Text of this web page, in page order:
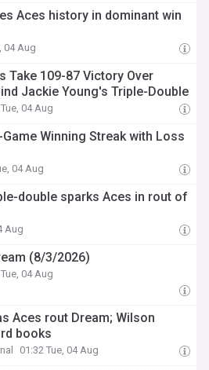
Aces history in dominant win
04 Aug
Take 109-87 Victory Over
Jackie Young's Triple-Double
04 Aug
Winning Streak with Loss
04 Aug
double sparks Aces in rout of
Aug
(8/3/2026)
04 Aug
Aces rout Dream; Wilson
books
01:32 Tue, 04 Aug